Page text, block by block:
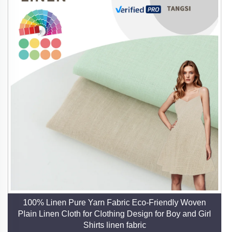
100% Linen Pure Yarn Fabric Eco-Friendly Woven
Plain Linen Cloth for Clothing Design for Boy and Girl
Shirts linen fabric